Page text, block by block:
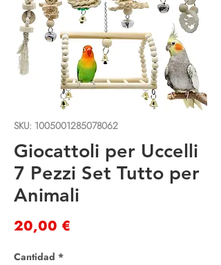
SKU: 1005001285078062
Giocattoli per Uccelli
7 Pezzi Set Tutto per
Animali
20,00 €
Cantidad *